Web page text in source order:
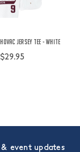
Jersey Tee - White
$29.95
event updates